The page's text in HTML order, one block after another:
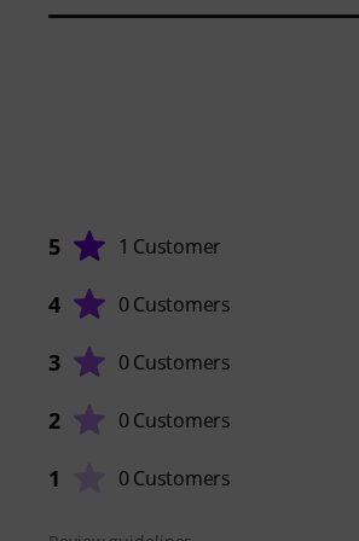
5 1 Customer
4 0 Customers
3 0 Customers
2 0 Customers
1 0 Customers